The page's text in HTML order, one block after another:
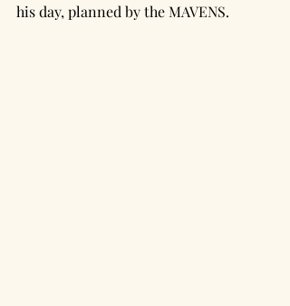
his day, planned by the MAVENS.